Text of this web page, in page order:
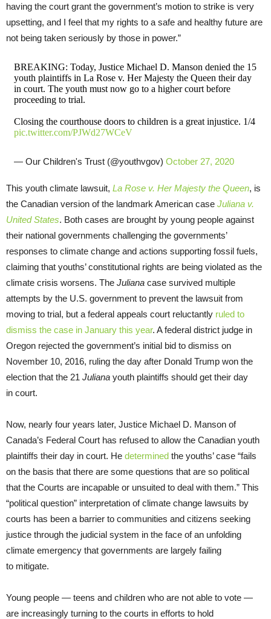
having the court grant the government’s motion to strike is very
upsetting, and I feel that my rights to a safe and healthy future are
not being taken seriously by those in power.”
BREAKING: Today, Justice Michael D. Manson denied the 15
youth plaintiffs in La Rose v. Her Majesty the Queen their day
in court. The youth must now go to a higher court before
proceeding to trial.
Closing the courthouse doors to children is a great injustice. 1/4
pic.twitter.com/PJWd27WCeV
— Our Children's Trust (@youthvgov) October 27, 2020
This youth climate lawsuit, La Rose v. Her Majesty the Queen, is
the Canadian version of the landmark American case Juliana v.
United States. Both cases are brought by young people against
their national governments challenging the governments’
responses to climate change and actions supporting fossil fuels,
claiming that youths’ constitutional rights are being violated as the
climate crisis worsens. The Juliana case survived multiple
attempts by the U.S. government to prevent the lawsuit from
moving to trial, but a federal appeals court reluctantly ruled to
dismiss the case in January this year. A federal district judge in
Oregon rejected the government’s initial bid to dismiss on
November 10, 2016, ruling the day after Donald Trump won the
election that the 21 Juliana youth plaintiffs should get their day
in court.
Now, nearly four years later, Justice Michael D. Manson of
Canada’s Federal Court has refused to allow the Canadian youth
plaintiffs their day in court. He determined the youths’ case “fails
on the basis that there are some questions that are so political
that the Courts are incapable or unsuited to deal with them.” This
“political question” interpretation of climate change lawsuits by
courts has been a barrier to communities and citizens seeking
justice through the judicial system in the face of an unfolding
climate emergency that governments are largely failing
to mitigate.
Young people — teens and children who are not able to vote —
are increasingly turning to the courts in efforts to hold